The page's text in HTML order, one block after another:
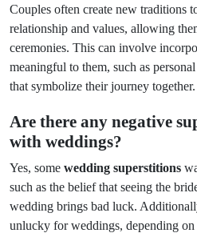
Couples often create new traditions
relationship and values, allowing
ceremonies. This can involve
meaningful to them, such as
that symbolize their journey together.
Are there any negative
with weddings?
Yes, some wedding superstitions
such as the belief that seeing the
wedding brings bad luck.
unlucky for weddings, depending